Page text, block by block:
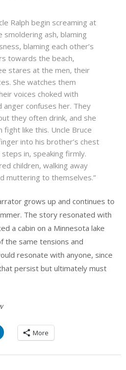
Ralph begin screaming at
smoldering ash, blaming
blaming each other’s
towards the beach,
stares at the men, their
She watches them
voices choked with
anger confuses her. They
they often drink, and she
fight like this. Uncle Bruce
into his brother’s chest
in, speaking firmly.
children, walking away
muttering to themselves.”
grows up and continues to
The story resonated with
a cabin on a Minnesota lake
the same tensions and
resonate with anyone, since
persist but ultimately must
More